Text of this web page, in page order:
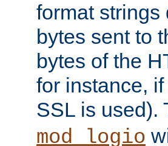
format strings
bytes sent to
bytes of the
for instance,
SSL is used).
mod_logio